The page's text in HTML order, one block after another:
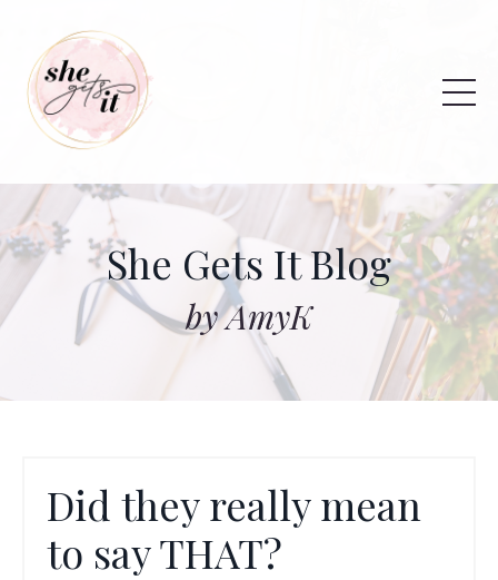
She Gets It Blog
by AmyK
Did they really mean
to say THAT?